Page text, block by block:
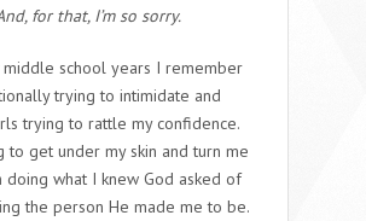
for that, I’m so sorry.
middle school years I remember
trying to intimidate and
trying to rattle my confidence.
to get under my skin and turn me
doing what I knew God asked of
the person He made me to be.